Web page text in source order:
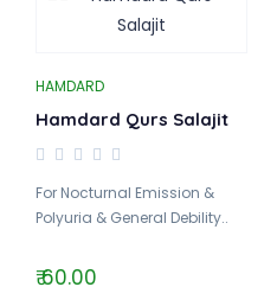
HAMDARD
Hamdard Qurs Salajit
For Nocturnal Emission &
Polyuria & General Debility..
₹ 60.00